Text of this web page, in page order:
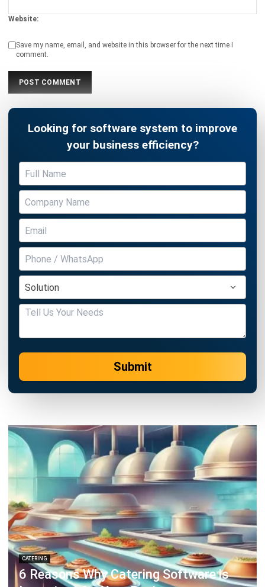
CATERING
What are Catering Automation
Chandra Natsir
Solution for Business Acceleration
Emma
CATERING
4 Ways Centralizing Catering with
Software for Inventory Management
- 16/12/2025